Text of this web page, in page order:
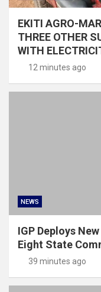
EKITI AGRO-
THREE OTHER
WITH
12 minutes ago
NEWS
IGP Deploys
Eight State
39 minutes ago